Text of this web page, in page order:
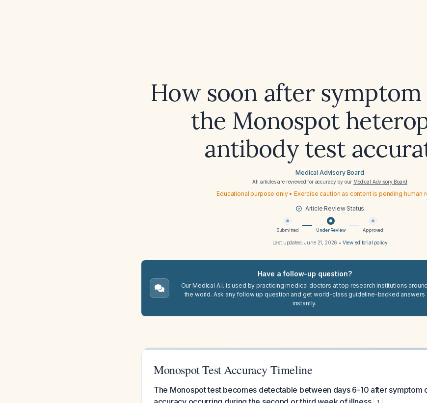
How soon after symptom
the Monospot
antibody test
Medical Advisory Board
All articles are reviewed for accuracy by our Medical Advisory Board
Educational purpose only • Exercise caution as content is pending human
Article Review Status
Submitted Under Review Approved
Last updated:June 21, 2026 • View editorial policy
Have a follow-up question?
Our Medical A.I. is used by practicing medical doctors at top research institutions around
the world. Ask any follow up question and get world-class guideline-backed answers
instantly.
Monospot Test Accuracy Timeline
The Monospot test becomes detectable between days 6-10 after symptom